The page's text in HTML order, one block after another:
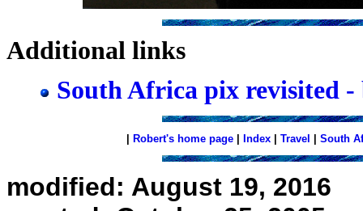
Additional links
South Africa pix revisited
Robert's home page| Index| Travel South
modified: August 19, 2016